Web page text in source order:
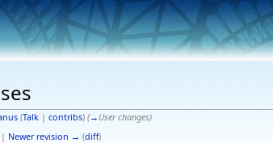
(Talk| contribs) (→ User changes)
| Newer revision → (diff)